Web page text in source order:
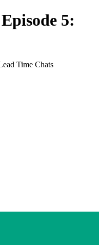
5:
Time Chats